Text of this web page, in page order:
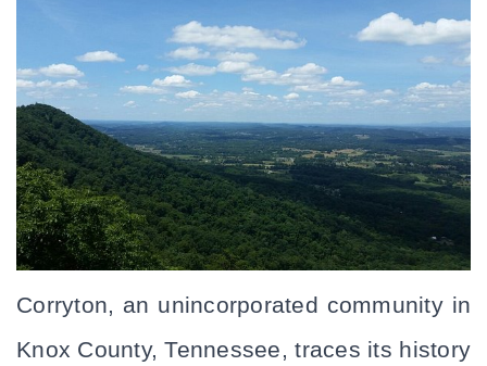
Corryton, an unincorporated community in
Knox County, Tennessee, traces its history